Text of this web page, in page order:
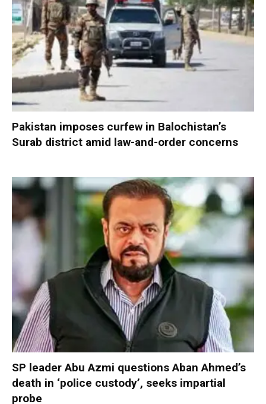
Pakistan imposes curfew in Balochistan’s
Surab district amid law-and-order concerns
SP leader Abu Azmi questions Aban Ahmed’s
death in ‘police custody’, seeks impartial
probe